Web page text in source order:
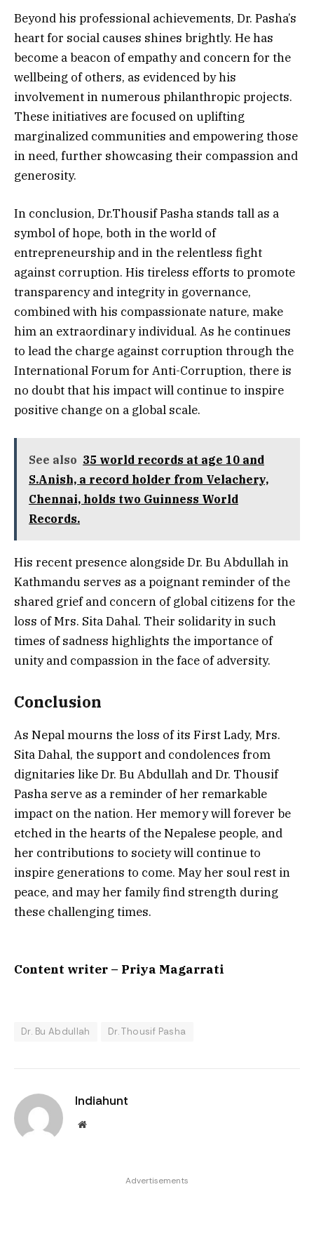
Beyond his professional achievements, Dr. Pasha’s
heart for social causes shines brightly. He has
become a beacon of empathy and concern for the
wellbeing of others, as evidenced by his
involvement in numerous philanthropic projects.
These initiatives are focused on uplifting
marginalized communities and empowering those
in need, further showcasing their compassion and
generosity.
In conclusion, Dr.Thousif Pasha stands tall as a
symbol of hope, both in the world of
entrepreneurship and in the relentless fight
against corruption. His tireless efforts to promote
transparency and integrity in governance,
combined with his compassionate nature, make
him an extraordinary individual. As he continues
to lead the charge against corruption through the
International Forum for Anti-Corruption, there is
no doubt that his impact will continue to inspire
positive change on a global scale.
See also 35 world records at age 10 and
S.Anish, a record holder from Velachery,
Chennai, holds two Guinness World
Records.
His recent presence alongside Dr. Bu Abdullah in
Kathmandu serves as a poignant reminder of the
shared grief and concern of global citizens for the
loss of Mrs. Sita Dahal. Their solidarity in such
times of sadness highlights the importance of
unity and compassion in the face of adversity.
Conclusion
As Nepal mourns the loss of its First Lady, Mrs.
Sita Dahal, the support and condolences from
dignitaries like Dr. Bu Abdullah and Dr. Thousif
Pasha serve as a reminder of her remarkable
impact on the nation. Her memory will forever be
etched in the hearts of the Nepalese people, and
her contributions to society will continue to
inspire generations to come. May her soul rest in
peace, and may her family find strength during
these challenging times.
Content writer – Priya Magarrati
Dr. Bu Abdullah Dr. Thousif Pasha
Indiahunt
Website
Advertisements